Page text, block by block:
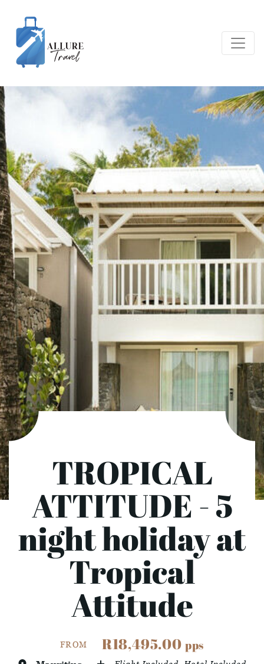
TROPICAL
ATTITUDE - 5
night holiday at
Tropical
Attitude
FROM R18,495.00 pps